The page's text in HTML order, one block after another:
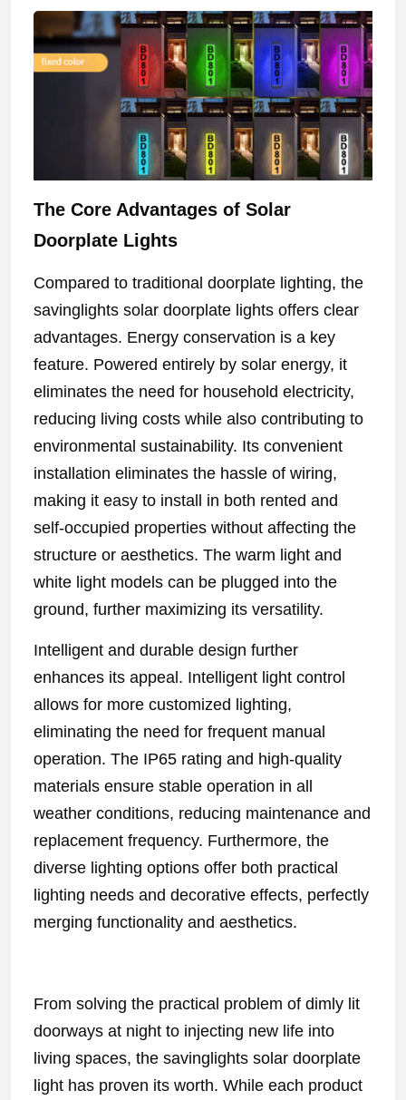
The Core Advantages of Solar
Doorplate Lights
Compared to traditional doorplate lighting, the
savinglights solar doorplate lights offers clear
advantages. Energy conservation is a key
feature. Powered entirely by solar energy, it
eliminates the need for household electricity,
reducing living costs while also contributing to
environmental sustainability. Its convenient
installation eliminates the hassle of wiring,
making it easy to install in both rented and
self-occupied properties without affecting the
structure or aesthetics. The warm light and
white light models can be plugged into the
ground, further maximizing its versatility.
Intelligent and durable design further
enhances its appeal. Intelligent light control
allows for more customized lighting,
eliminating the need for frequent manual
operation. The IP65 rating and high-quality
materials ensure stable operation in all
weather conditions, reducing maintenance and
replacement frequency. Furthermore, the
diverse lighting options offer both practical
lighting needs and decorative effects, perfectly
merging functionality and aesthetics.
From solving the practical problem of dimly lit
doorways at night to injecting new life into
living spaces, the savinglights solar doorplate
light has proven its worth. While each product